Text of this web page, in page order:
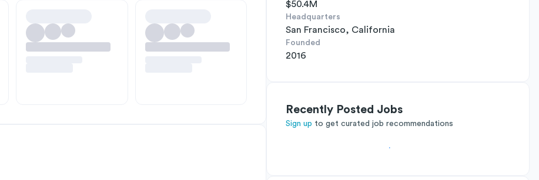
$50.4M
Headquarters
San Francisco, California
Founded
2016
Recently Posted Jobs
Sign up to get curated job recommendations